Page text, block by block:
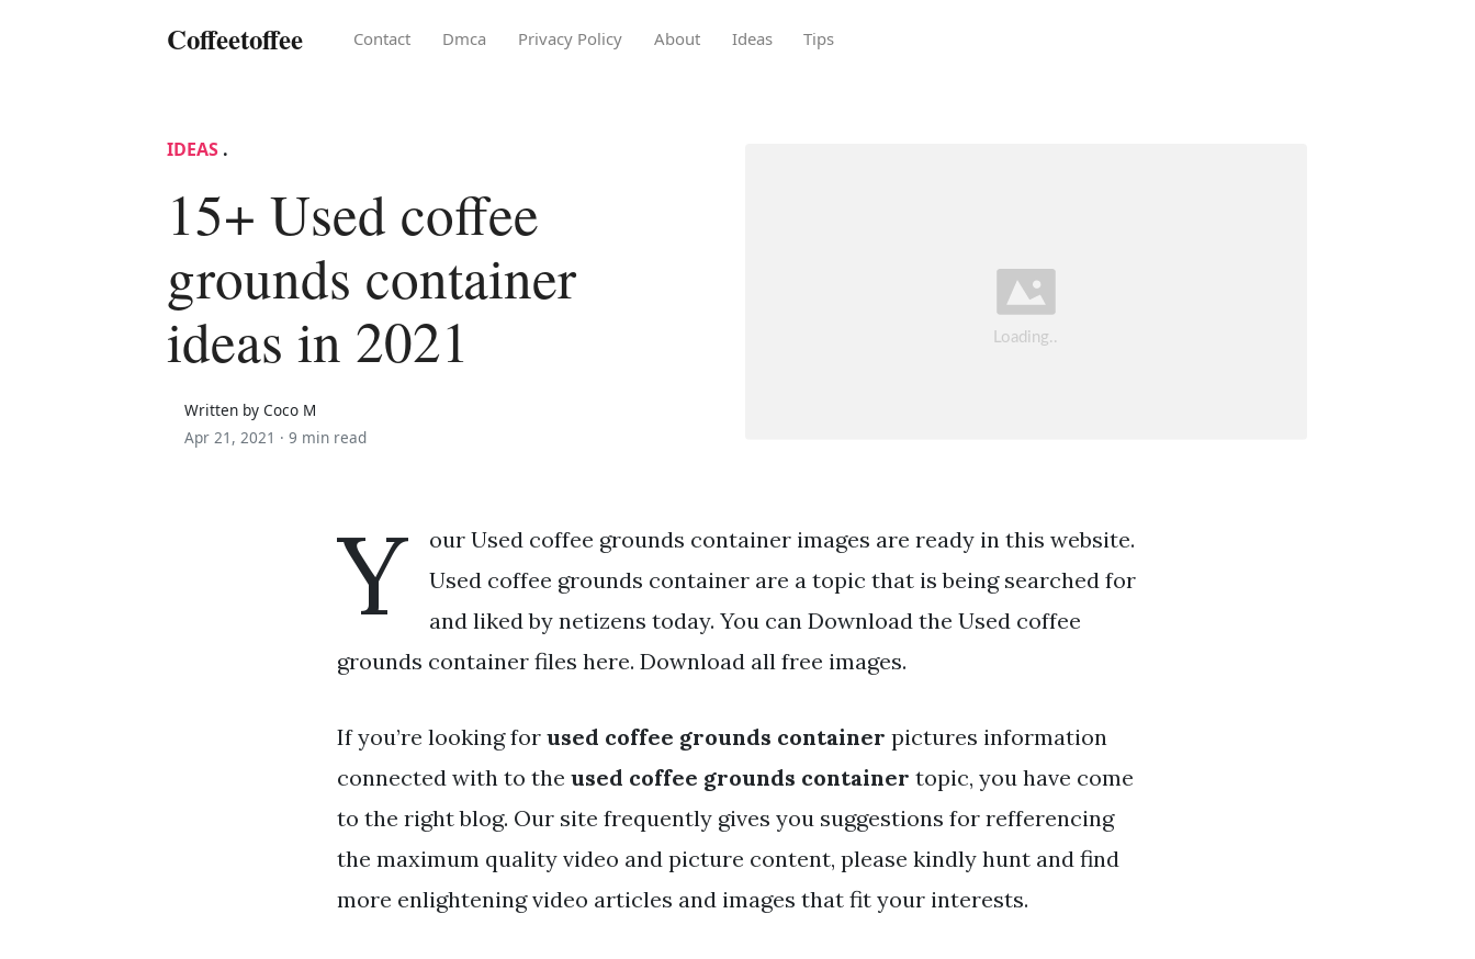
Coffeetoffee Contact Dmca Privacy Policy About Ideas Tips
IDEAS .
15+ Used coffee
grounds container
ideas in 2021
Written by Coco M
Apr 21, 2021 · 9 min read
Y
our Used coffee grounds container images are ready in this website.
Used coffee grounds container are a topic that is being searched for
and liked by netizens today. You can Download the Used coffee
grounds container files here. Download all free images.
If you’re looking for used coffee grounds container pictures information
connected with to the used coffee grounds container topic, you have come
to the right blog. Our site frequently gives you suggestions for refferencing
the maximum quality video and picture content, please kindly hunt and find
more enlightening video articles and images that fit your interests.